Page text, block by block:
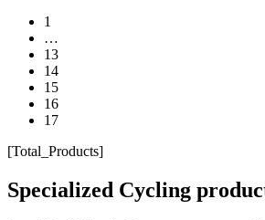
1
…
13
14
15
16
17
[Total_Products]
Specialized Cycling